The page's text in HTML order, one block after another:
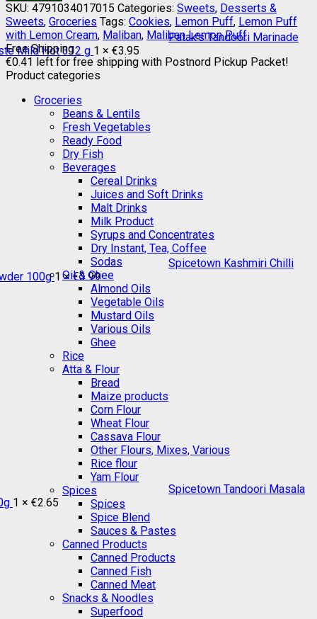
Patak's Tandoori Marinade
Mild Hot 312 g 1 × €3.95
Spicetown Kashmiri Chilli
100g1 ×€3.99
Spicetown Tandoori Masala
1 × €2.65
SKU: 4791034017015 Categories: Sweets, Desserts &
Sweets, Groceries Tags: Cookies, Lemon Puff, Lemon Puff
with Lemon Cream, Maliban, Maliban Lemon Puff
Free Shipping
€0.41 left for free shipping with Postnord Pickup Packet!
Product categories
Groceries
Beans & Lentils
Fresh Vegetables
Ready Food
Dry Fish
Beverages
Cereal Drinks
Juices and Soft Drinks
Malt Drinks
Milk Product
Syrups and Concentrates
Dry Instant, Tea, Coffee
Sodas
Oil & Ghee
Almond Oils
Vegetable Oils
Mustard Oils
Various Oils
Ghee
Rice
Atta & Flour
Bread
Maize products
Corn Flour
Wheat Flour
Cassava Flour
Other Flours, Mixes, Various
Rice flour
Yam Flour
Spices
Spices
Spice Blend
Sauces & Pastes
Canned Products
Canned Products
Canned Fish
Canned Meat
Snacks & Noodles
Superfood